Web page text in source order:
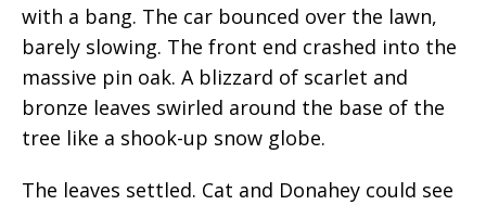
with a bang. The car bounced over the lawn,
barely slowing. The front end crashed into the
massive pin oak. A blizzard of scarlet and
bronze leaves swirled around the base of the
tree like a shook-up snow globe.
The leaves settled. Cat and Donahey could see